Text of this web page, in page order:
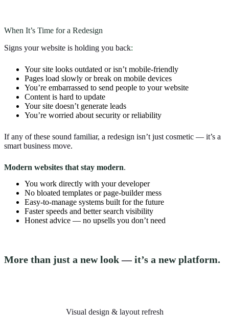
When It’s Time for a Redesign
Signs your website is holding you back:
Your site looks outdated or isn’t mobile-friendly
Pages load slowly or break on mobile devices
You’re embarrassed to send people to your website
Content is hard to update
Your site doesn’t generate leads
You’re worried about security or reliability
If any of these sound familiar, a redesign isn’t just cosmetic — it’s a
smart business move.
Modern websites that stay modern.
You work directly with your developer
No bloated templates or page-builder mess
Easy-to-manage systems built for the future
Faster speeds and better search visibility
Honest advice — no upsells you don’t need
More than just a new look—it’s a new platform.
Visual design & layout refresh